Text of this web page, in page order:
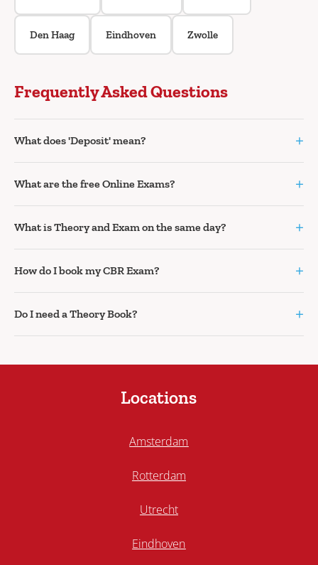
Den Haag Eindhoven Zwolle
Frequently Asked Questions
What does 'Deposit' mean? +
What are the free Online Exams? +
What is Theory and Exam on the same day? +
How do I book my CBR Exam? +
Do I need a Theory Book? +
Locations
Amsterdam
Rotterdam
Utrecht
Eindhoven